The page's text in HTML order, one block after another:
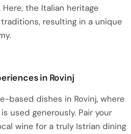
the Italian heritage
resulting in a unique
in Rovinj
based dishes in Rovinj, where
used generously. Pair your
wine for a truly Istrian dining